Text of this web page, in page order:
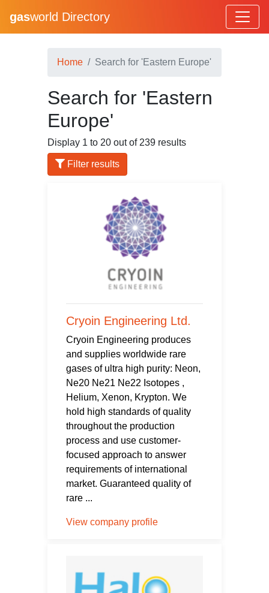
gasworld Directory
Home Search for 'Eastern Europe'
Search for 'Eastern
Europe'
Display 1 to 20 out of 239 results
Filter results
Cryoin Engineering Ltd.
Cryoin Engineering produces
and supplies worldwide rare
gases of ultra high purity: Neon,
Ne20 Ne21 Ne22 Isotopes ,
Helium, Xenon, Krypton. We
hold high standards of quality
throughout the production
process and use customer-
focused approach to answer
requirements of international
market. Guaranteed quality of
rare ...
View company profile